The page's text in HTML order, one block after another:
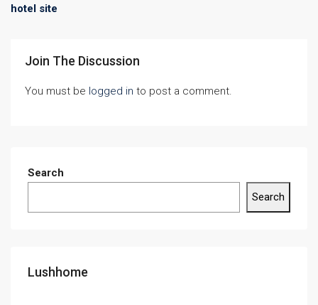
hotel site
Join The Discussion
You must be logged in to post a comment.
Search
Search
Lushhome